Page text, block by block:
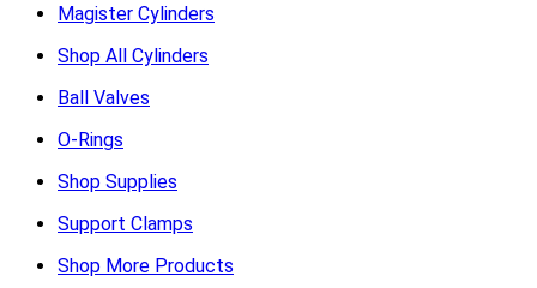
Magister Cylinders
Shop All Cylinders
Ball Valves
O-Rings
Shop Supplies
Support Clamps
Shop More Products